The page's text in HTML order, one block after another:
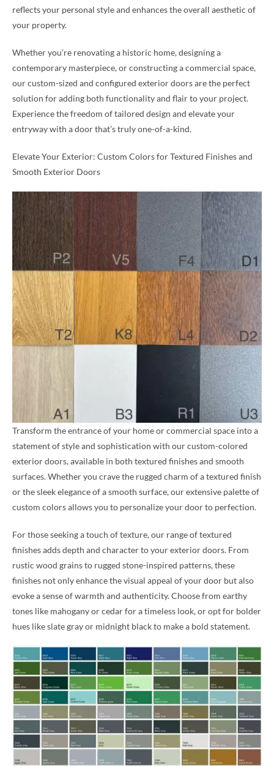
reflects your personal style and enhances the overall aesthetic of
your property.
Whether you’re renovating a historic home, designing a
contemporary masterpiece, or constructing a commercial space,
our custom-sized and configured exterior doors are the perfect
solution for adding both functionality and flair to your project.
Experience the freedom of tailored design and elevate your
entryway with a door that’s truly one-of-a-kind.
Elevate Your Exterior: Custom Colors for Textured Finishes and
Smooth Exterior Doors
Transform the entrance of your home or commercial space into a
statement of style and sophistication with our custom-colored
exterior doors, available in both textured finishes and smooth
surfaces. Whether you crave the rugged charm of a textured finish
or the sleek elegance of a smooth surface, our extensive palette of
custom colors allows you to personalize your door to perfection.
For those seeking a touch of texture, our range of textured
finishes adds depth and character to your exterior doors. From
rustic wood grains to rugged stone-inspired patterns, these
finishes not only enhance the visual appeal of your door but also
evoke a sense of warmth and authenticity. Choose from earthy
tones like mahogany or cedar for a timeless look, or opt for bolder
hues like slate gray or midnight black to make a bold statement.